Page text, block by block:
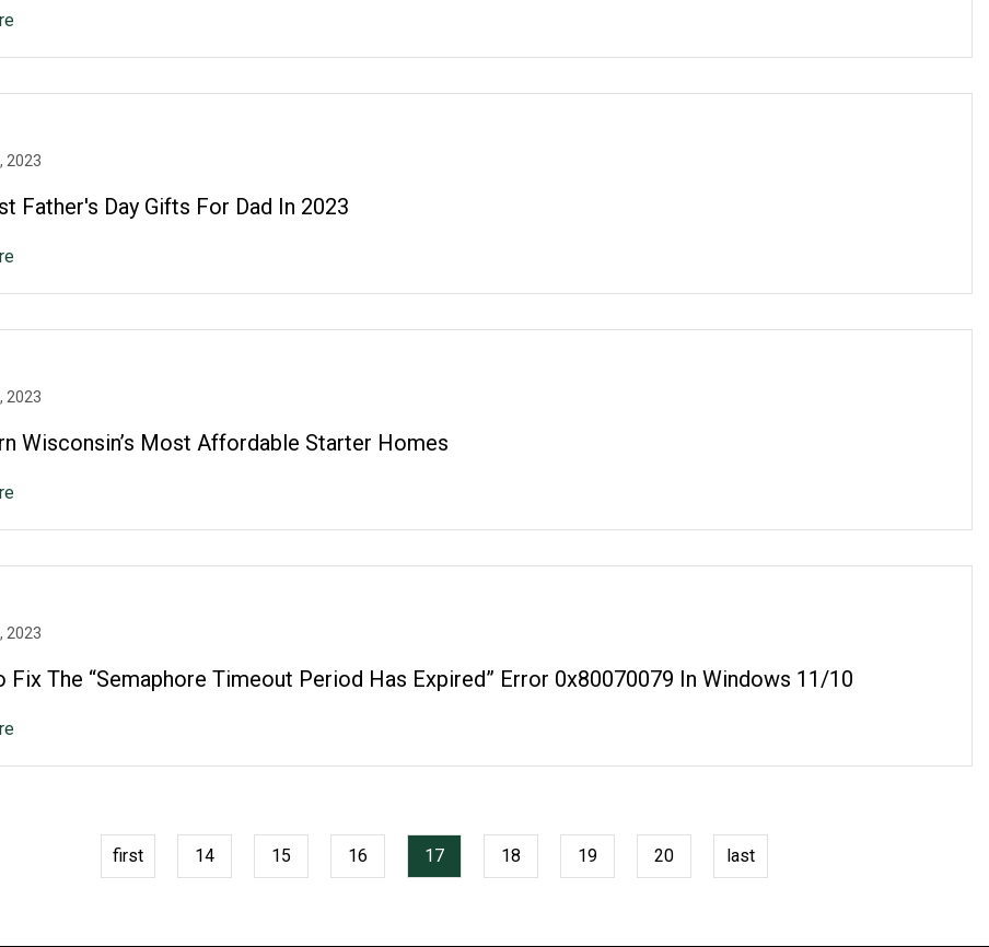
2023
Father's Day Gifts For Dad In 2023
2023
Wisconsin’s Most Affordable Starter Homes
2023
Fix The “Semaphore Timeout Period Has Expired” Error 0x80070079 In Windows 11/10
first 14 15 16 17 18 19 20 last